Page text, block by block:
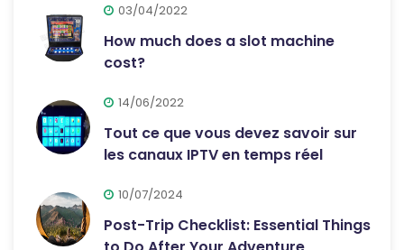
03/04/2022
How much does a slot machine
cost?
14/06/2022
Tout ce que vous devez savoir sur
les canaux IPTV en temps réel
10/07/2024
Post-Trip Checklist: Essential Things